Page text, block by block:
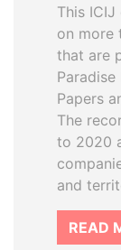
This
on more
that are
Paradise
Papers
The
to 2020
and
READ